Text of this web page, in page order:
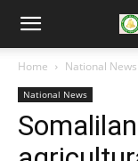
Home National News
National News